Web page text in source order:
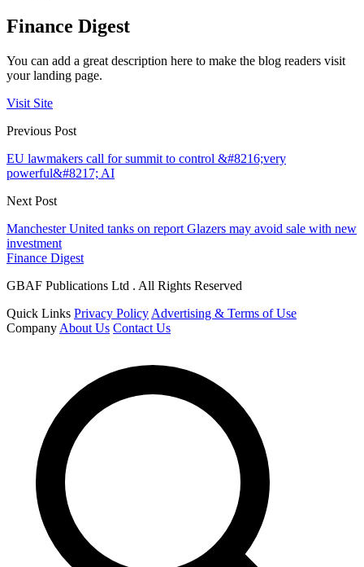
Finance Digest
You can add a great description here to make the blog readers visit
your landing page.
Visit Site
Previous Post
EU lawmakers call for summit to control &#8216;very
powerful&#8217; AI
Next Post
Manchester United tanks on report Glazers may avoid sale with new
investment
Finance Digest
GBAF Publications Ltd . All Rights Reserved
Quick Links Privacy Policy Advertising & Terms of Use
Company About Us Contact Us